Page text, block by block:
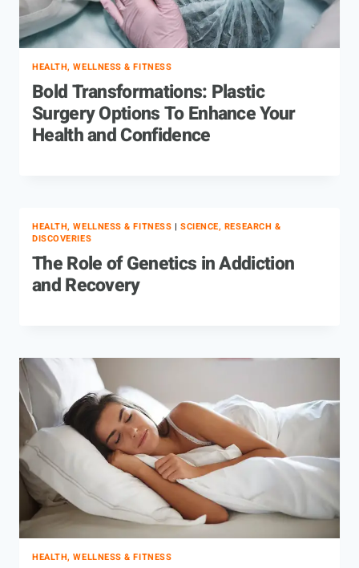
HEALTH, WELLNESS & FITNESS
Bold Transformations: Plastic
Surgery Options To Enhance Your
Health and Confidence
HEALTH, WELLNESS & FITNESS | SCIENCE, RESEARCH &
DISCOVERIES
The Role of Genetics in Addiction
and Recovery
HEALTH, WELLNESS & FITNESS